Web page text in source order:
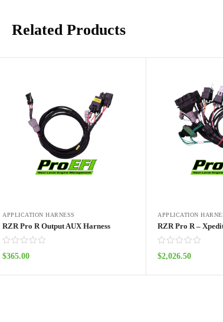
Related Products
APPLICATION HARNESS
RZR Pro R Output AUX Harness
$365.00
Add to cart
APPLICATION
$2,026.50
Add